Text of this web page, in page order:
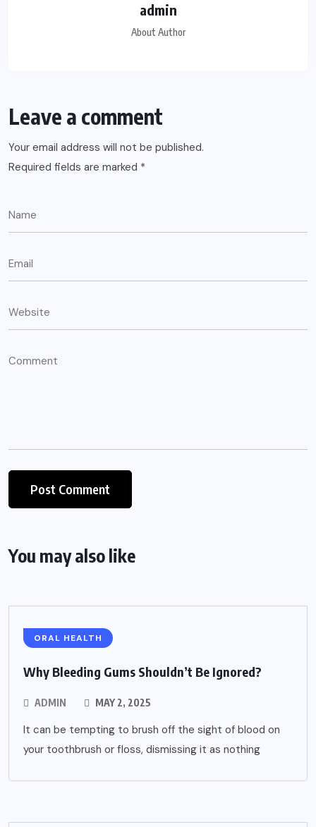
admin
About Author
Leave a comment
Your email address will not be published.
Required fields are marked *
You may also like
ORAL HEALTH
Why Bleeding Gums Shouldn’t Be Ignored?
ADMIN MAY 2, 2025
It can be tempting to brush off the sight of blood on
your toothbrush or floss, dismissing it as nothing